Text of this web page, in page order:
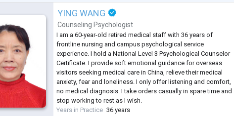
YING WANG
Counseling Psychologist
I am a 60-year-old retired medical staff with 36 years of
frontline nursing and campus psychological service
experience. I hold a National Level 3 Psychological Counselor
Certificate. I provide soft emotional guidance for overseas
visitors seeking medical care in China, relieve their medical
anxiety, fear and loneliness. I only offer listening and comfort,
no medical diagnosis. I take orders casually in spare time and
stop working to rest as I wish.
Years in Practice 36 years